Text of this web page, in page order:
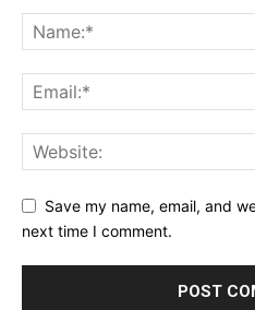
Save my name, email, and
next time I comment.